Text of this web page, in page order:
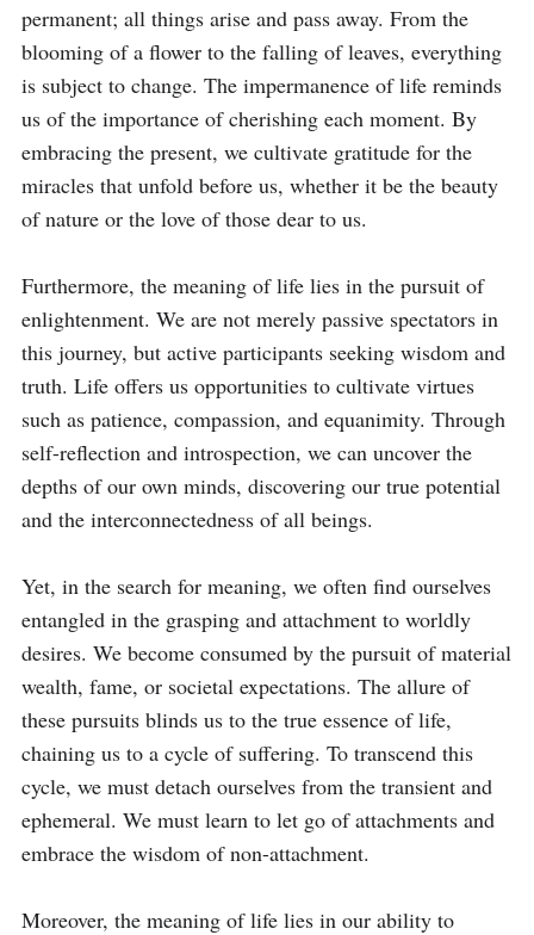
permanent; all things arise and pass away. From the
blooming of a flower to the falling of leaves, everything
is subject to change. The impermanence of life reminds
us of the importance of cherishing each moment. By
embracing the present, we cultivate gratitude for the
miracles that unfold before us, whether it be the beauty
of nature or the love of those dear to us.
Furthermore, the meaning of life lies in the pursuit of
enlightenment. We are not merely passive spectators in
this journey, but active participants seeking wisdom and
truth. Life offers us opportunities to cultivate virtues
such as patience, compassion, and equanimity. Through
self-reflection and introspection, we can uncover the
depths of our own minds, discovering our true potential
and the interconnectedness of all beings.
Yet, in the search for meaning, we often find ourselves
entangled in the grasping and attachment to worldly
desires. We become consumed by the pursuit of material
wealth, fame, or societal expectations. The allure of
these pursuits blinds us to the true essence of life,
chaining us to a cycle of suffering. To transcend this
cycle, we must detach ourselves from the transient and
ephemeral. We must learn to let go of attachments and
embrace the wisdom of non-attachment.
Moreover, the meaning of life lies in our ability to